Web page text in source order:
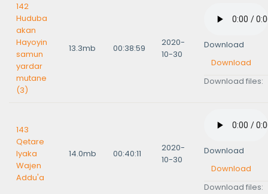
142
Huduba
akan
Hayoyin
samun
yardar
mutane
(3)
13.3mb 00:38:59
2020-
10-30
Download
Download files:
Download
143
Qetare
Iyaka
Wajen
Addu'a
14.0mb 00:40:11
2020-
10-30
Download
Download files:
Download